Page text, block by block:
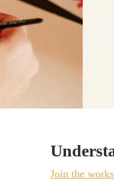
Join the